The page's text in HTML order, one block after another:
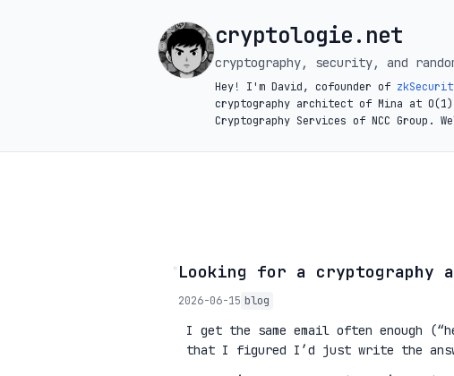
cryptologie.net
cryptography, security, and
Hey! I'm David, cofounder of
cryptography architect of Mina at
Cryptography Services of NCC
◦Looking for a cryptography
2026-06-15 blog
I get the same email often enough
that I figured I’d just write the